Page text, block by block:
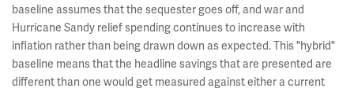
baseline assumes that the sequester goes off, and war and
Hurricane Sandy relief spending continues to increase with
inflation rather than being drawn down as expected. This "hybrid"
baseline means that the headline savings that are presented are
different than one would get measured against either a current